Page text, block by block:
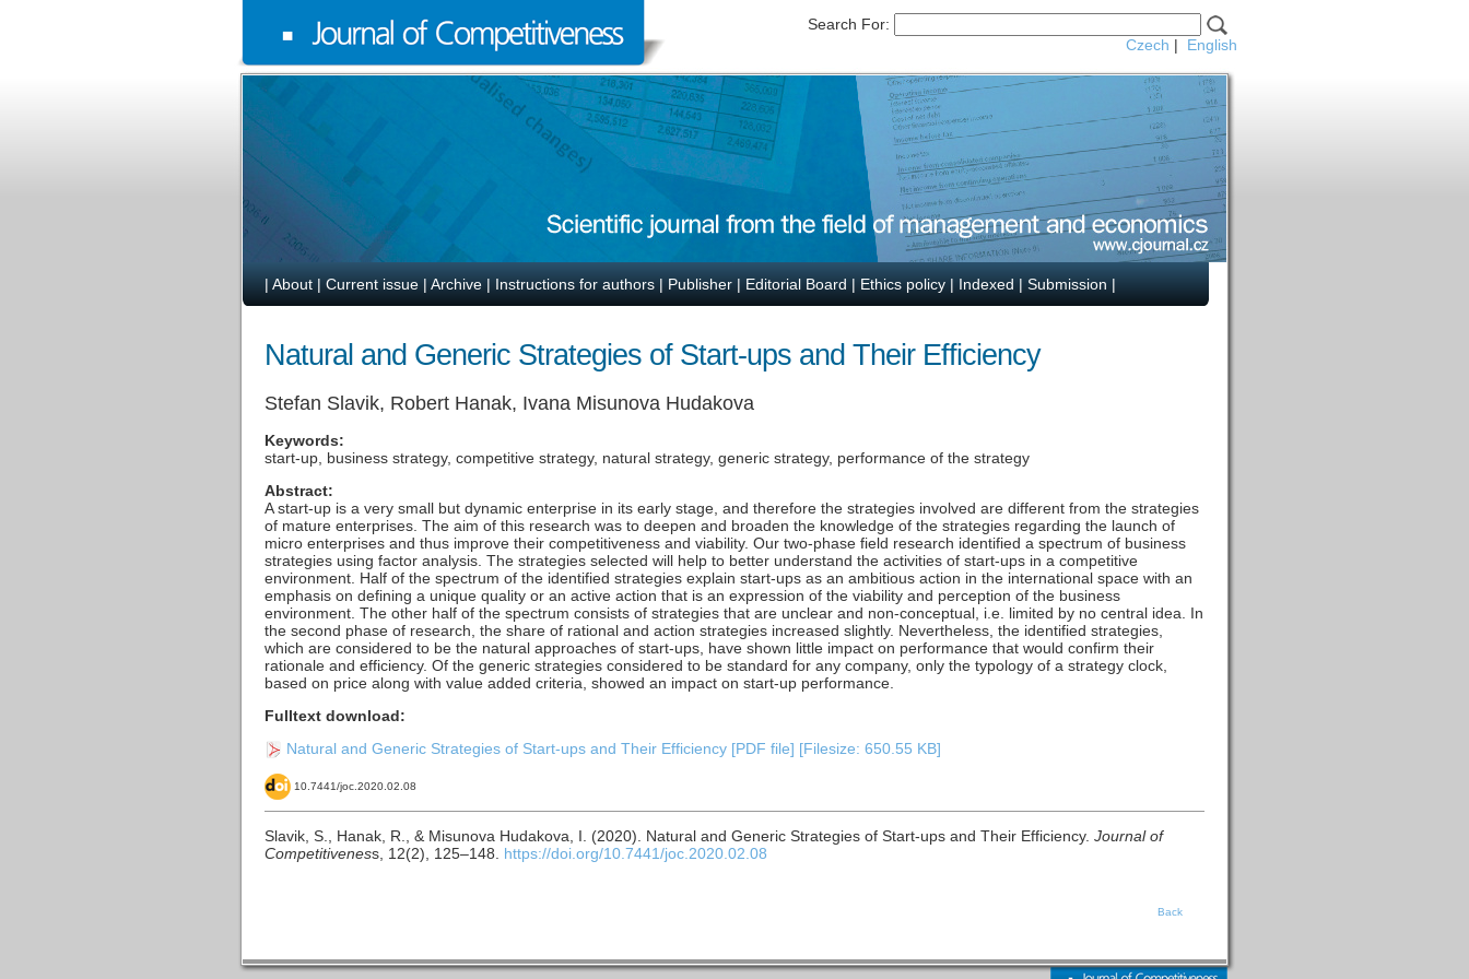
Search For:
Czech | English
| About | Current issue | Archive | Instructions for authors | Publisher | Editorial Board | Ethics policy | Indexed | Submission |
Natural and Generic Strategies of Start-ups and Their Efficiency
Stefan Slavik, Robert Hanak, Ivana Misunova Hudakova
Keywords:
start-up, business strategy, competitive strategy, natural strategy, generic strategy, performance of the strategy
Abstract:
A start-up is a very small but dynamic enterprise in its early stage, and therefore the strategies involved are different from the strategies
of mature enterprises. The aim of this research was to deepen and broaden the knowledge of the strategies regarding the launch of
micro enterprises and thus improve their competitiveness and viability. Our two-phase field research identified a spectrum of business
strategies using factor analysis. The strategies selected will help to better understand the activities of start-ups in a competitive
environment. Half of the spectrum of the identified strategies explain start-ups as an ambitious action in the international space with an
emphasis on defining a unique quality or an active action that is an expression of the viability and perception of the business
environment. The other half of the spectrum consists of strategies that are unclear and non-conceptual, i.e. limited by no central idea. In
the second phase of research, the share of rational and action strategies increased slightly. Nevertheless, the identified strategies,
which are considered to be the natural approaches of start-ups, have shown little impact on performance that would confirm their
rationale and efficiency. Of the generic strategies considered to be standard for any company, only the typology of a strategy clock,
based on price along with value added criteria, showed an impact on start-up performance.
Fulltext download:
Natural and Generic Strategies of Start-ups and Their Efficiency [PDF file] [Filesize: 650.55 KB]
10.7441/joc.2020.02.08
Slavik, S., Hanak, R., & Misunova Hudakova, I. (2020). Natural and Generic Strategies of Start-ups and Their Efficiency. Journal of
Competitiveness, 12(2), 125–148. https://doi.org/10.7441/joc.2020.02.08
Back